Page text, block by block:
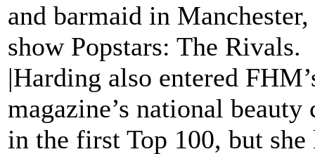
and barmaid in
show Popstars: The Rivals.
|Harding also entered
magazine’s national
in the first Top 100, but